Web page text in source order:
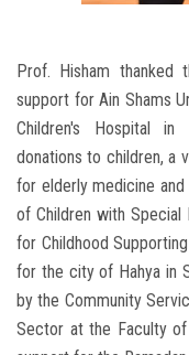
Prof. Hisham
support for Ain Shams
Children's Hospital
donations to children, a
for elderly medicine
of Children with Special
for Childhood
for the city of Hahya in
by the Community
Sector at the Faculty of